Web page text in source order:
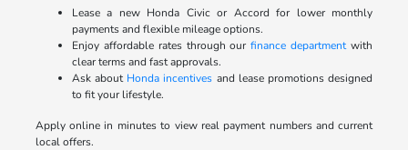
Lease a new Honda Civic or Accord for lower monthly
payments and flexible mileage options.
Enjoy affordable rates through ourfinance departmentwith
clear terms and fast approvals.
Ask about Honda incentives and lease promotions designed
to fit your lifestyle.
Apply online in minutes to view real payment numbers and current
local offers.